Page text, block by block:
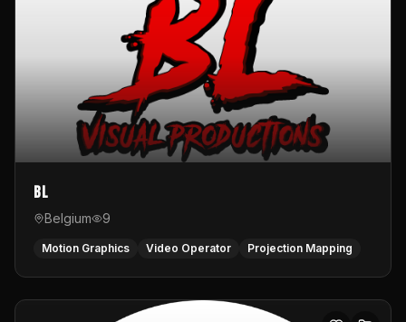
BL
Belgium 9
Motion Graphics Video Operator Projection Mapping